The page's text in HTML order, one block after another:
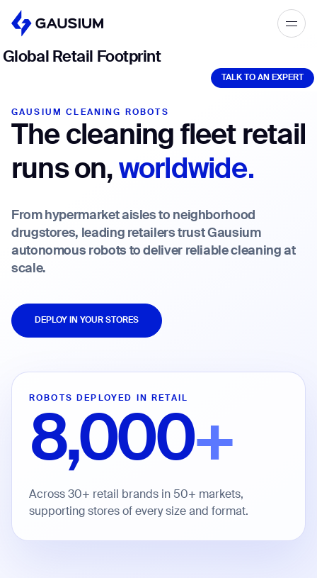
Global Retail Footprint
TALK TO AN EXPERT
GAUSIUM CLEANING ROBOTS
The cleaning fleet retail
runs on, worldwide.
From hypermarket aisles to neighborhood
drugstores, leading retailers trust Gausium
autonomous robots to deliver reliable cleaning at
scale.
DEPLOY IN YOUR STORES
ROBOTS DEPLOYED IN RETAIL
8,000+
Across 30+ retail brands in 50+ markets,
supporting stores of every size and format.
Please select the type of business
you’d like to have with Gausium.
BECOME A DISTRIBUTOR
BECOME A DISTRIBUTOR
PURCHASE PRODUCTS
NEXT STEP
Please fill out the form below, and we’ll
First Name*
Last name*
Company*
Work e-mail*
Job title*
Phone Number*